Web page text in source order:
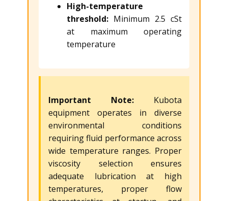
High-temperature
threshold: Minimum 2.5 cSt
at maximum operating
temperature
Important Note: Kubota
equipment operates in diverse
environmental conditions
requiring fluid performance across
wide temperature ranges. Proper
viscosity selection ensures
adequate lubrication at high
temperatures, proper flow